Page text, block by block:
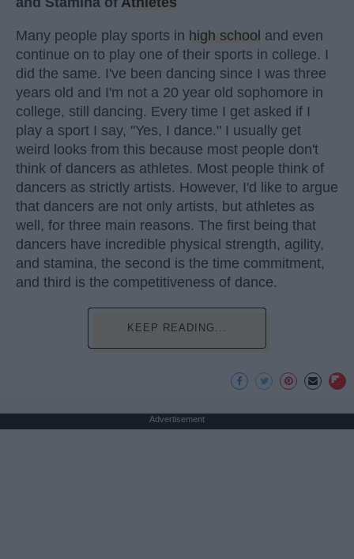
Many people play sports in high school and even
continue on to play one of their sports in college. I
did the same. I've been dancing since I was three
years old and I'm not a 20 year old sophomore in
college, still dancing. Every time I get asked if I
play a sport I say, "Yes, I dance." I usually get
weird looks from this because most people don't
think of dancers as athletes. Most people think of
dancers as strictly artists. However, I'd like to argue
that dancers are not only artists, but athletes as
well, for three main reasons. The first being that
dancers have incredible physical strength, agility,
and stamina, the second is the time commitment,
and third is the competitiveness of dance.
KEEP READING...
Advertisement